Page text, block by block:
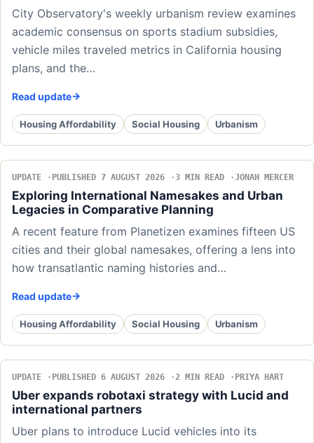
City Observatory's weekly urbanism review examines
academic consensus on sports stadium subsidies,
vehicle miles traveled metrics in California housing
plans, and the…
Read update
Housing Affordability Social Housing Urbanism
UPDATE PUBLISHED 7 AUGUST 2026 3 MIN READ JONAH MERCER
Exploring International Namesakes and Urban
Legacies in Comparative Planning
A recent feature from Planetizen examines fifteen US
cities and their global namesakes, offering a lens into
how transatlantic naming histories and…
Read update
Housing Affordability Social Housing Urbanism
UPDATE PUBLISHED 6 AUGUST 2026 2 MIN READ PRIYA HART
Uber expands robotaxi strategy with Lucid and
international partners
Uber plans to introduce Lucid vehicles into its